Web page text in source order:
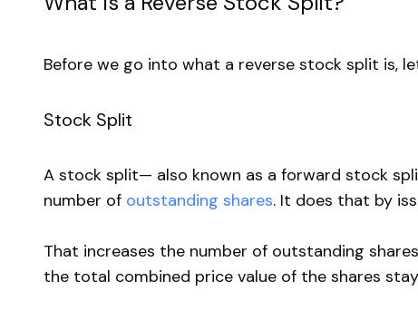
Before we go into what a reverse stock split is,
Stock Split
A stock split— also known as a forward stock
number of outstanding shares. It does that by
That increases the number of outstanding
the total combined price value of the shares